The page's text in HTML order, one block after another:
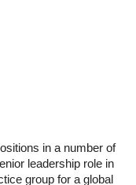
in a number of
leadership role in
group for a global